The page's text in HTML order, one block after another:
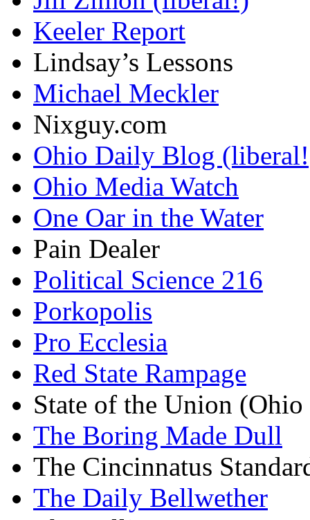
Keeler Report
Lindsay’s Lessons
Michael Meckler
Nixguy.com
Ohio Daily Blog
Ohio Media Watch
One Oar in the Water
Pain Dealer
Political Science 216
Porkopolis
Pro Ecclesia
Red State Rampage
State of the Union (Ohio
The Boring Made Dull
The Cincinnatus
The Daily Bellwether